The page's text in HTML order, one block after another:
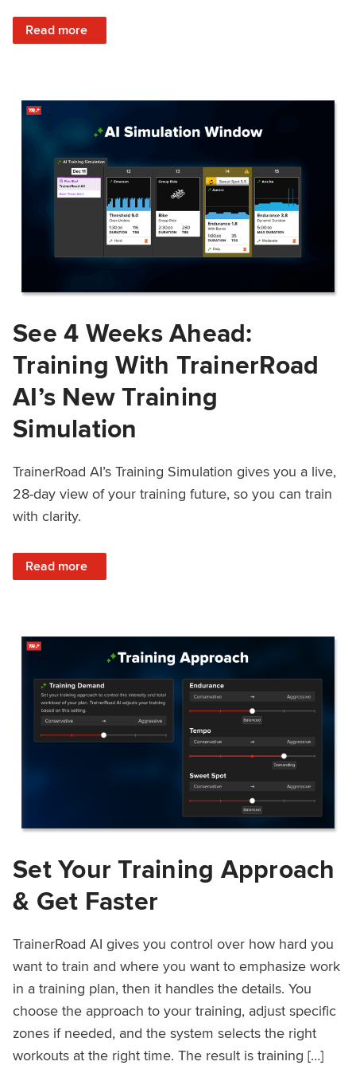
Read more
: Train Prepared: How Predicted Workout Difficulty Helps
See 4 Weeks Ahead:
Training With TrainerRoad
AI’s New Training
Simulation
TrainerRoad AI’s Training Simulation gives you a live,
28-day view of your training future, so you can train
with clarity.
Read more
: See 4 Weeks Ahead: Training With TrainerRoad AI’s
Set Your Training Approach
& Get Faster
TrainerRoad AI gives you control over how hard you
want to train and where you want to emphasize work
in a training plan, then it handles the details. You
choose the approach to your training, adjust specific
zones if needed, and the system selects the right
workouts at the right time. The result is training […]